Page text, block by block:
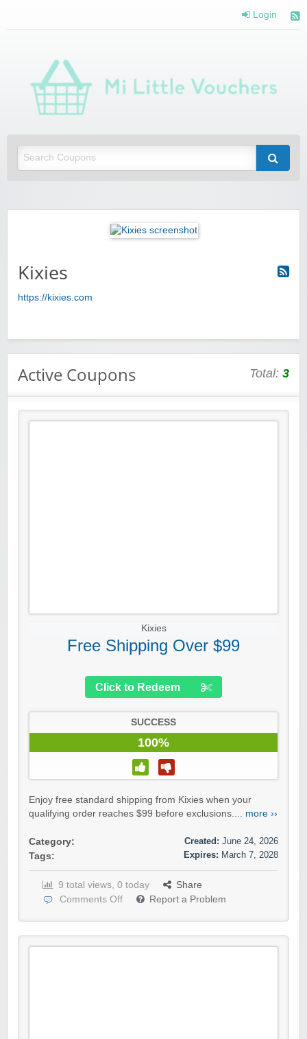
Login
Kixies
https://kixies.com
Active Coupons Total: 3
Kixies
Free Shipping Over $99
Click to Redeem
SUCCESS
100%
Enjoy free standard shipping from Kixies when your
qualifying order reaches $99 before exclusions.... more ››
Category:
Tags:
Created: June 24, 2026
Expires: March 7, 2028
9 total views, 0 today
Share
Comments Off
Report a Problem